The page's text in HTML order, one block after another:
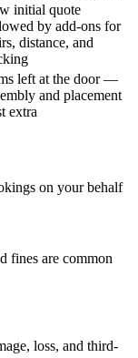
initial quote
by add-ons for
distance, and
left at the door —
and placement
extra
on your behalf
fines are common
loss, and third-